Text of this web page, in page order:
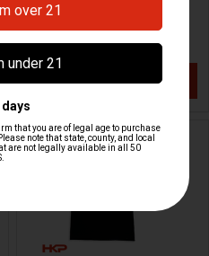
HKP HK Parts
$19.95